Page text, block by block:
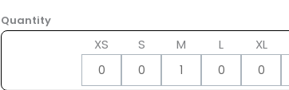
Quantity
XS S M L XL